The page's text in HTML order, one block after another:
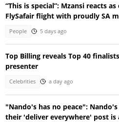
“This is special”: Mzansi reacts
FlySafair flight with proudly SA
People 5 days ago
Top Billing reveals Top 40
presenter
Celebrities a day ago
"Nando's has no peace":
their 'deliver everywhere' post is